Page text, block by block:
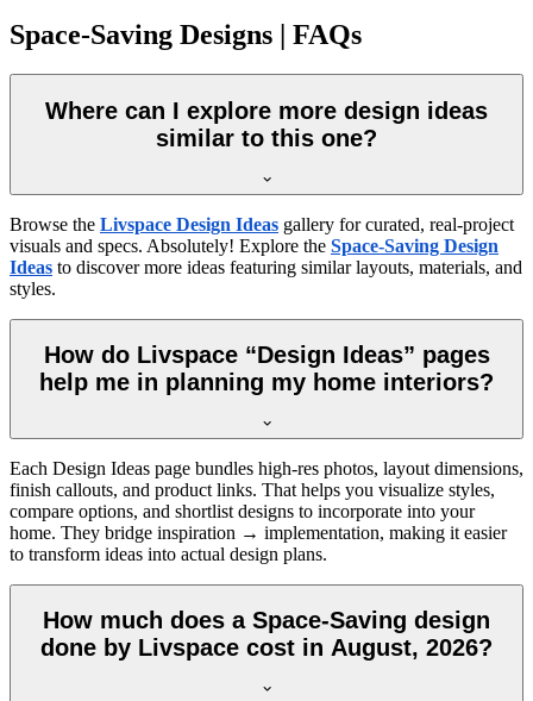
Space-Saving Designs | FAQs
Where can I explore more design ideas
similar to this one?
Browse the Livspace Design Ideas gallery for curated, real-project
visuals and specs. Absolutely! Explore the Space-Saving Design
Ideas to discover more ideas featuring similar layouts, materials, and
styles.
How do Livspace “Design Ideas” pages
help me in planning my home interiors?
Each Design Ideas page bundles high-res photos, layout dimensions,
finish callouts, and product links. That helps you visualize styles,
compare options, and shortlist designs to incorporate into your
home. They bridge inspiration → implementation, making it easier
to transform ideas into actual design plans.
How much does a Space-Saving design
done by Livspace cost in August, 2026?